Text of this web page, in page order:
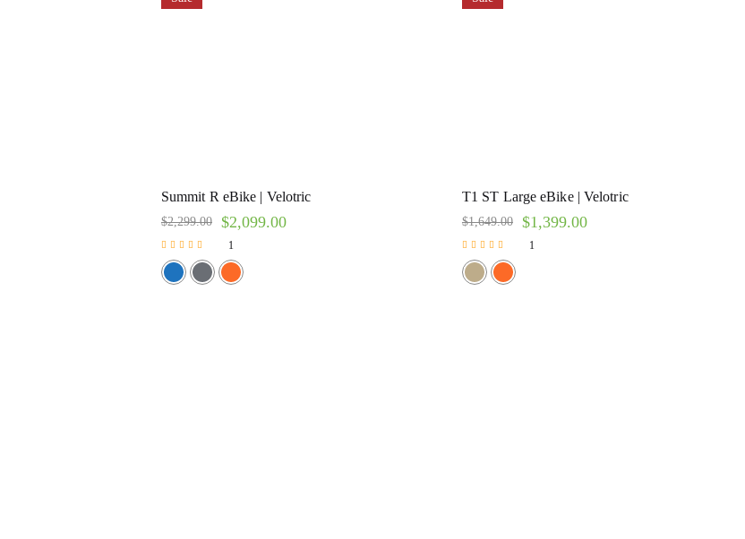
Summit R eBike | Velotric
$2,299.00 $2,099.00
Rated
5.00
out of 5
1
T1 ST Large eBike | Velotric
$1,649.00 $1,399.00
Rated
5.00
out of 5
1